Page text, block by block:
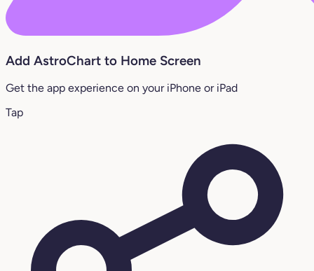
Add AstroChart to Home Screen
Get the app experience on your iPhone or iPad
Tap